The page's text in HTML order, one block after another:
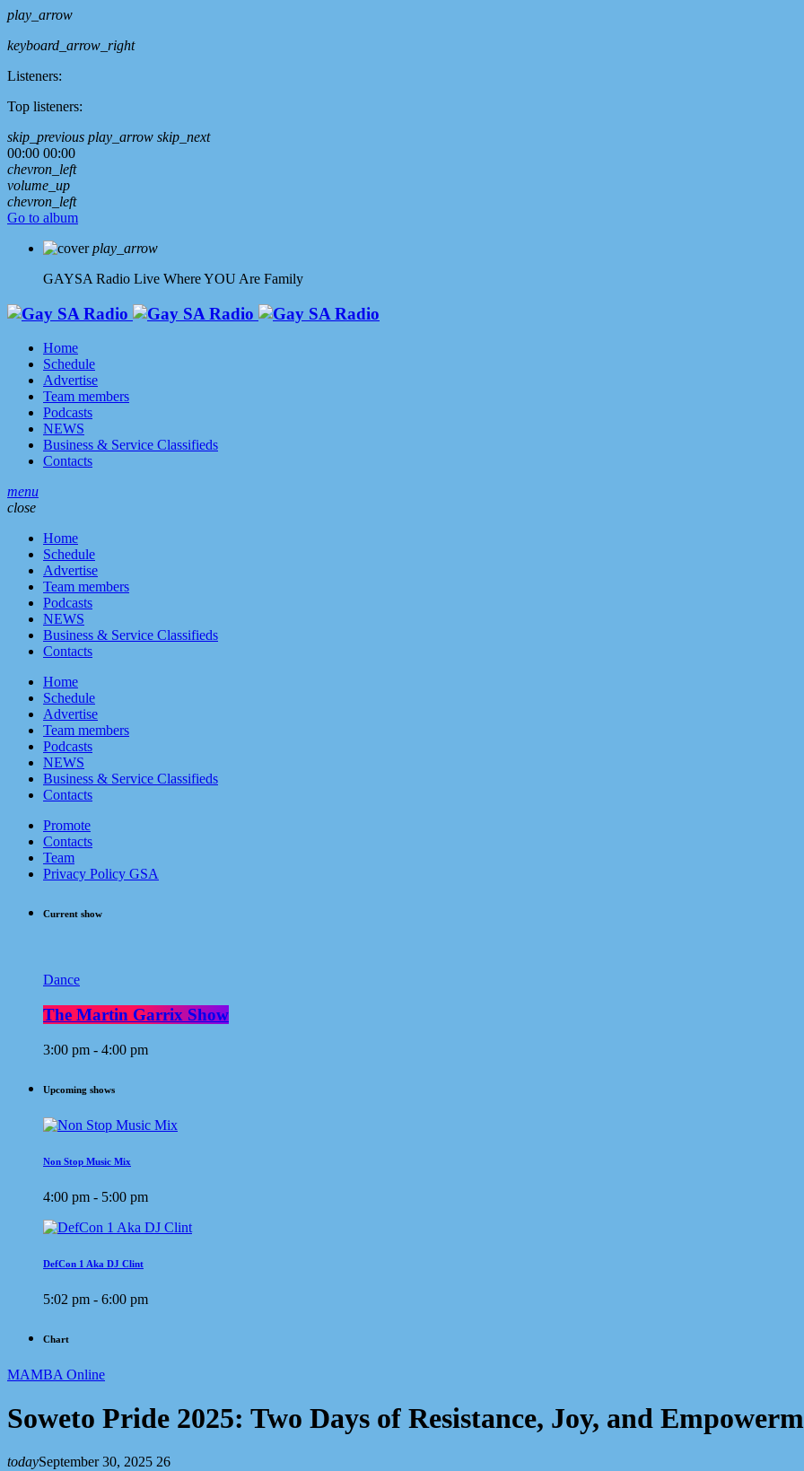
play_arrow
keyboard_arrow_right
Listeners:
Top listeners:
skip_previous play_arrow skip_next
00:00 00:00
chevron_left
volume_up
chevron_left
Go to album
play_arrow
GAYSA Radio Live Where YOU Are Family
Home
Schedule
Advertise
Team members
Podcasts
NEWS
Business & Service Classifieds
Contacts
menu
close
Home
Schedule
Advertise
Team members
Podcasts
NEWS
Business & Service Classifieds
Contacts
Home
Schedule
Advertise
Team members
Podcasts
NEWS
Business & Service Classifieds
Contacts
Promote
Contacts
Team
Privacy Policy GSA
Current show
Dance
The Martin Garrix Show
3:00 pm - 4:00 pm
Upcoming shows
Non Stop Music Mix
4:00 pm - 5:00 pm
DefCon 1 Aka DJ Clint
5:02 pm - 6:00 pm
Chart
MAMBA Online
Soweto Pride 2025: Two Days of Resistance, Joy, and
todaySeptember 30, 2025 26